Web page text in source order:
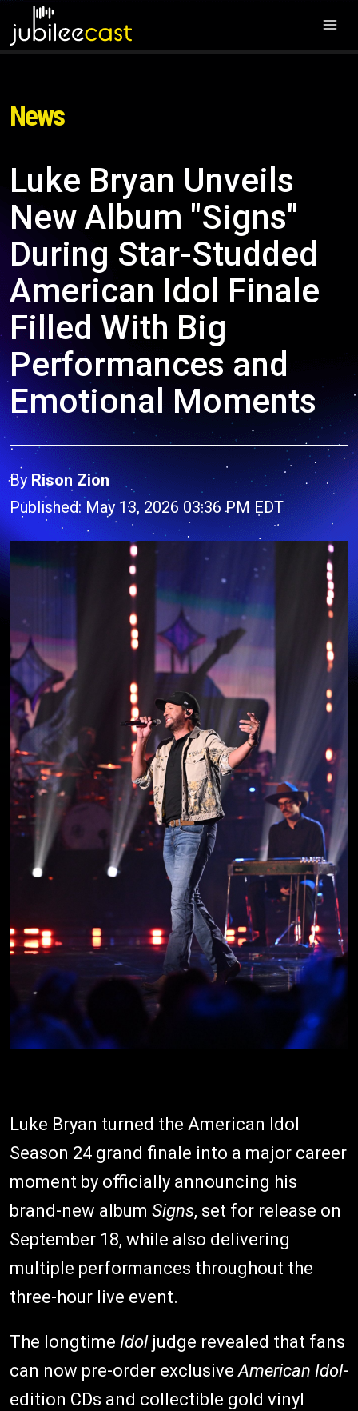
News
Luke Bryan Unveils
New Album "Signs"
During Star-Studded
American Idol Finale
Filled With Big
Performances and
Emotional Moments
By Rison Zion
Published: May 13, 2026 03:36 PM EDT
Luke Bryan turned the American Idol
Season 24 grand finale into a major career
moment by officially announcing his
brand-new album Signs, set for release on
September 18, while also delivering
multiple performances throughout the
three-hour live event.
The longtime Idoljudge revealed that fans
can now pre-order exclusiveAmerican Idol-
edition CDs and collectible gold vinyl